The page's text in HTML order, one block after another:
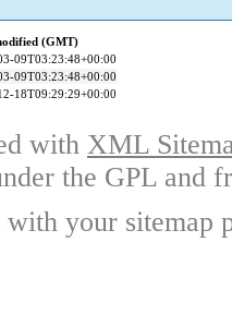
(GMT)
09T03:23:48+00:00
09T03:23:48+00:00
18T09:29:29+00:00
with XML
the GPL and
your sitemap